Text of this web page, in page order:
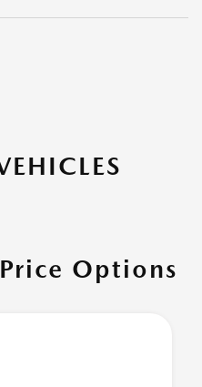
Options